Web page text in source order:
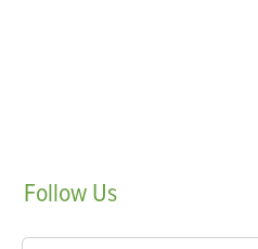
Follow Us